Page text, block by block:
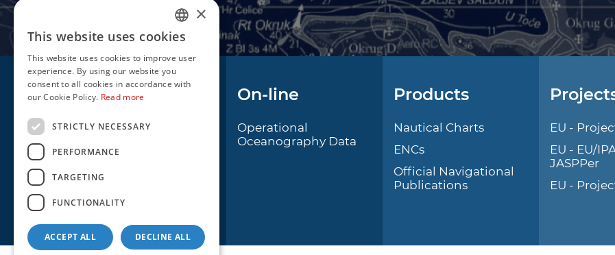
Navigation
Notice to Mariners
Radio Navigational
On-line
Operational
Oceanography Data
Products
Nautical Charts
ENCs
Official Navigational
Publications
EU -
EU - EU/
JASPPer
EU -
CROATIAN
ENGLISH
×
This website uses cookies
This website uses cookies to improve user
experience. By using our website you
consent to all cookies in accordance with
our Cookie Policy. Read more
STRICTLY NECESSARY
PERFORMANCE
TARGETING
FUNCTIONALITY
ACCEPT ALL DECLINE ALL